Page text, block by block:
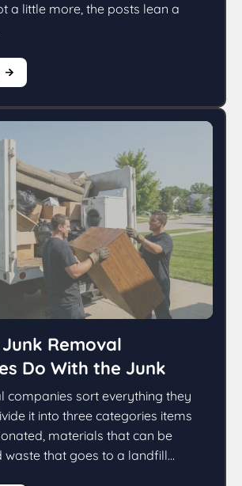
a little more, the posts lean a
Removal
Do With the Junk
companies sort everything they
it into three categories items
materials that can be
waste that goes to a landfill...